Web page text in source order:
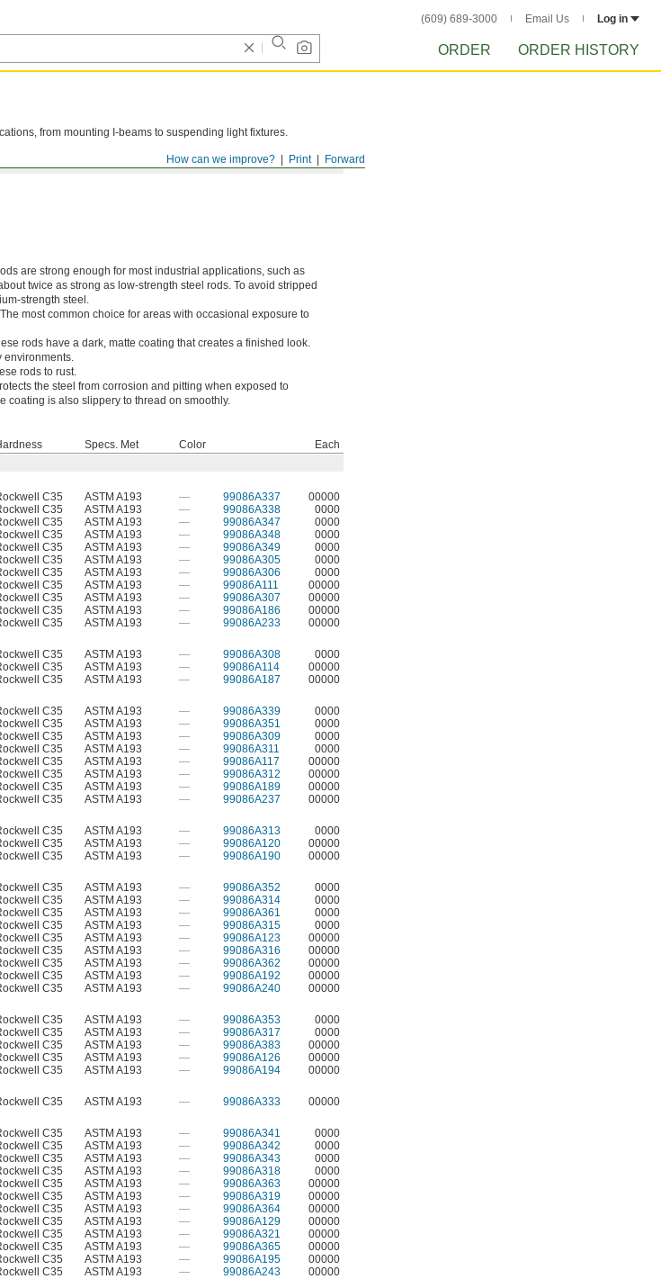
(609) 689-3000 Email Us Log in
ORDER ORDER HISTORY
Forward
Print
How can we improve?
from mounting I-beams to suspending light fixtures.
are strong enough for most industrial applications, such as
twice as strong as low-strength steel rods. To avoid stripped
strength steel.
The most common choice for areas with occasional exposure to
rods have a dark, matte coating that creates a finished look.
environments.
rods to rust.
the steel from corrosion and pitting when exposed to
coating is also slippery to thread on smoothly.
Specs. Met Color
Each
C35 ASTM A193 — 99086A337
00000
C35 ASTM A193 — 99086A338
0000
C35 ASTM A193 — 99086A347
0000
C35 ASTM A193 — 99086A348
0000
C35 ASTM A193 — 99086A349
0000
C35 ASTM A193 — 99086A305
0000
C35 ASTM A193 — 99086A306
0000
C35 ASTM A193 — 99086A111
00000
C35 ASTM A193 — 99086A307
00000
C35 ASTM A193 — 99086A186
00000
C35 ASTM A193 — 99086A233
00000
C35 ASTM A193 — 99086A308
0000
C35 ASTM A193 — 99086A114
00000
C35 ASTM A193 — 99086A187
00000
C35 ASTM A193 — 99086A339
0000
C35 ASTM A193 — 99086A351
0000
C35 ASTM A193 — 99086A309
0000
C35 ASTM A193 — 99086A311
0000
C35 ASTM A193 — 99086A117
00000
C35 ASTM A193 — 99086A312
00000
C35 ASTM A193 — 99086A189
00000
C35 ASTM A193 — 99086A237
00000
C35 ASTM A193 — 99086A313
0000
C35 ASTM A193 — 99086A120
00000
C35 ASTM A193 — 99086A190
00000
C35 ASTM A193 — 99086A352
0000
C35 ASTM A193 — 99086A314
0000
C35 ASTM A193 — 99086A361
0000
C35 ASTM A193 — 99086A315
0000
C35 ASTM A193 — 99086A123
00000
C35 ASTM A193 — 99086A316
00000
C35 ASTM A193 — 99086A362
00000
C35 ASTM A193 — 99086A192
00000
C35 ASTM A193 — 99086A240
00000
C35 ASTM A193 — 99086A353
0000
C35 ASTM A193 — 99086A317
0000
C35 ASTM A193 — 99086A383
00000
C35 ASTM A193 — 99086A126
00000
C35 ASTM A193 — 99086A194
00000
C35 ASTM A193 — 99086A333
00000
C35 ASTM A193 — 99086A341
0000
C35 ASTM A193 — 99086A342
0000
C35 ASTM A193 — 99086A343
0000
C35 ASTM A193 — 99086A318
0000
C35 ASTM A193 — 99086A363
00000
C35 ASTM A193 — 99086A319
00000
C35 ASTM A193 — 99086A364
00000
C35 ASTM A193 — 99086A129
00000
C35 ASTM A193 — 99086A321
00000
C35 ASTM A193 — 99086A365
00000
C35 ASTM A193 — 99086A195
00000
C35 ASTM A193 — 99086A243
00000